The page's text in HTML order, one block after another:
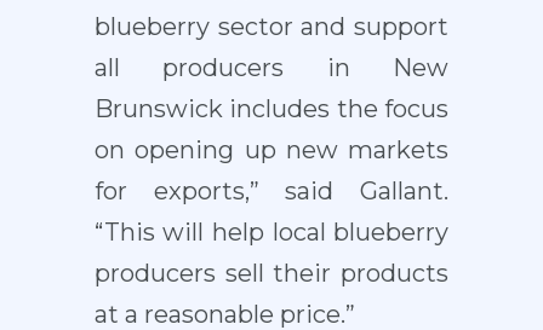
blueberry sector and support
all producers in New
Brunswick includes the focus
on opening up new markets
for exports,” said Gallant.
“This will help local blueberry
producers sell their products
at a reasonable price.”